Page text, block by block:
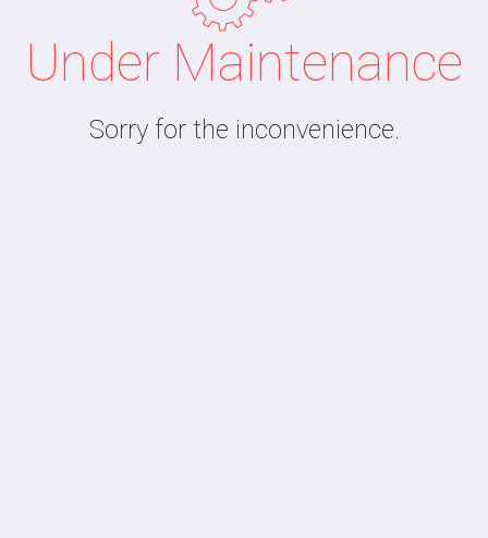
Under Maintenance
Sorry for the inconvenience.